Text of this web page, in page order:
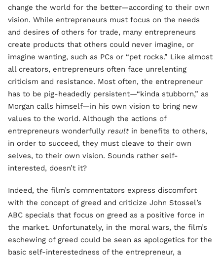
change the world for the better—according to their own
vision. While entrepreneurs must focus on the needs
and desires of others for trade, many entrepreneurs
create products that others could never imagine, or
imagine wanting, such as PCs or “pet rocks.” Like almost
all creators, entrepreneurs often face unrelenting
criticism and resistance. Most often, the entrepreneur
has to be pig-headedly persistent—“kinda stubborn,” as
Morgan calls himself—in his own vision to bring new
values to the world. Although the actions of
entrepreneurs wonderfully result in benefits to others,
in order to succeed, they must cleave to their own
selves, to their own vision. Sounds rather self-
interested, doesn’t it?
Indeed, the film’s commentators express discomfort
with the concept of greed and criticize John Stossel’s
ABC specials that focus on greed as a positive force in
the market. Unfortunately, in the moral wars, the film’s
eschewing of greed could be seen as apologetics for the
basic self-interestedness of the entrepreneur, a